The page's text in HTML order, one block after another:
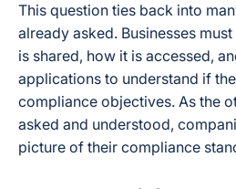
This question ties back into
already asked. Businesses
is shared, how it is accessed,
applications to understand if
compliance objectives. As the
asked and understood,
picture of their compliance